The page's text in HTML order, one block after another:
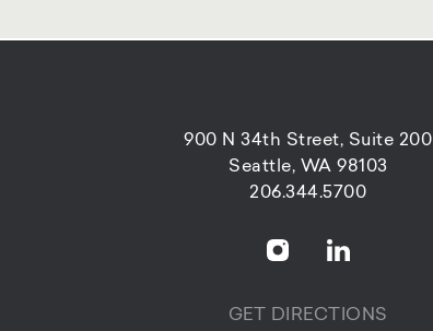
900 N 34th Street, Suite 200
Seattle, WA 98103
206.344.5700
GET DIRECTIONS